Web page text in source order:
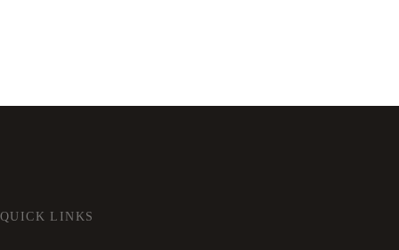
QUICK LINKS